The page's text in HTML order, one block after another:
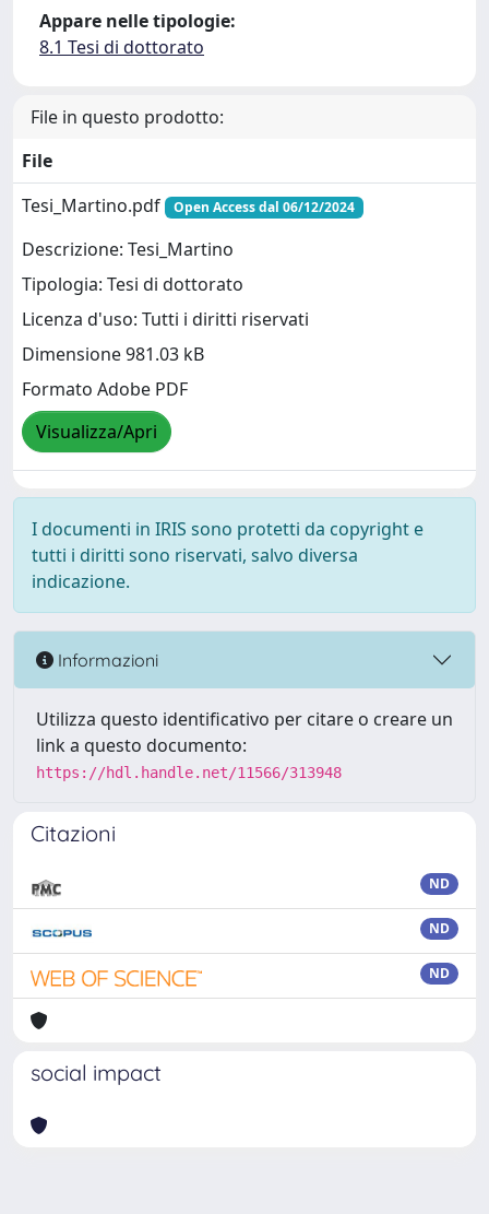
Appare nelle tipologie:
8.1 Tesi di dottorato
File in questo prodotto:
File
Tesi_Martino.pdf
Open Access dal 06/12/2024
Descrizione: Tesi_Martino
Tipologia: Tesi di dottorato
Licenza d'uso: Tutti i diritti riservati
Dimensione 981.03 kB
Formato Adobe PDF
Visualizza/Apri
I documenti in IRIS sono protetti da copyright e
tutti i diritti sono riservati, salvo diversa
indicazione.
Informazioni
Utilizza questo identificativo per citare o creare un
link a questo documento:
https://hdl.handle.net/11566/313948
Citazioni
ND
ND
ND
social impact